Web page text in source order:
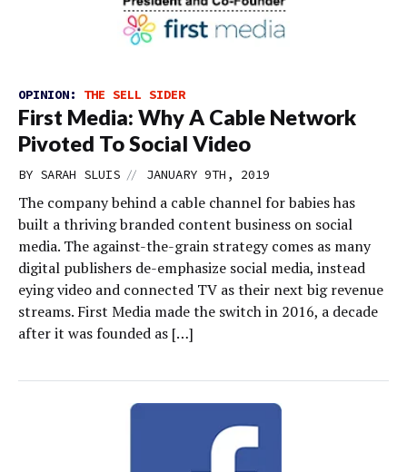
OPINION: THE SELL SIDER
First Media: Why A Cable Network
Pivoted To Social Video
BY SARAH SLUIS // JANUARY 9TH, 2019
The company behind a cable channel for babies has
built a thriving branded content business on social
media. The against-the-grain strategy comes as many
digital publishers de-emphasize social media, instead
eying video and connected TV as their next big revenue
streams. First Media made the switch in 2016, a decade
after it was founded as […]